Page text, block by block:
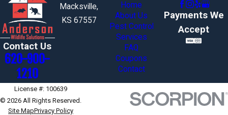
Contact Us
620-900-
1210
Macksville,
KS 67557
Home
About Us
Pest Control
Services
FAQ
Coupons
Contact
Payments We
Accept
License #: 100639
© 2026 All Rights Reserved.
Site MapPrivacy Policy